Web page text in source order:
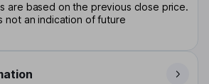
are based on the previous close price.
not an indication of future